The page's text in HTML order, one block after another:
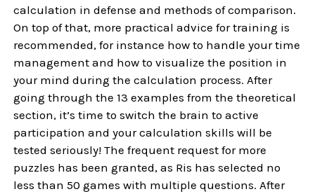
calculation in defense and methods of comparison.
On top of that, more practical advice for training is
recommended, for instance how to handle your time
management and how to visualize the position in
your mind during the calculation process. After
going through the 13 examples from the theoretical
section, it’s time to switch the brain to active
participation and your calculation skills will be
tested seriously! The frequent request for more
puzzles has been granted, as Ris has selected no
less than 50 games with multiple questions. After